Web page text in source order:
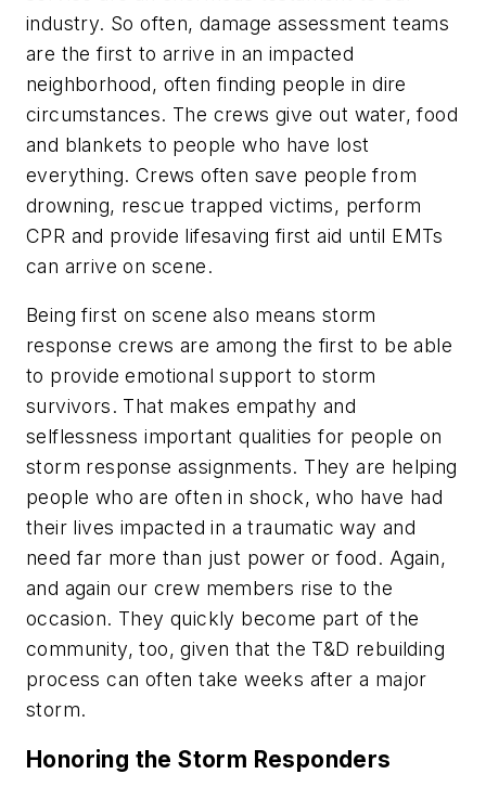
industry. So often, damage assessment teams
are the first to arrive in an impacted
neighborhood, often finding people in dire
circumstances. The crews give out water, food
and blankets to people who have lost
everything. Crews often save people from
drowning, rescue trapped victims, perform
CPR and provide lifesaving first aid until EMTs
can arrive on scene.
Being first on scene also means storm
response crews are among the first to be able
to provide emotional support to storm
survivors. That makes empathy and
selflessness important qualities for people on
storm response assignments. They are helping
people who are often in shock, who have had
their lives impacted in a traumatic way and
need far more than just power or food. Again,
and again our crew members rise to the
occasion. They quickly become part of the
community, too, given that the T&D rebuilding
process can often take weeks after a major
storm.
Honoring the Storm Responders